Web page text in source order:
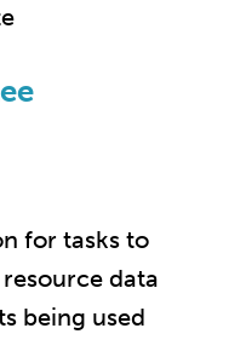
for tasks to
data
being used